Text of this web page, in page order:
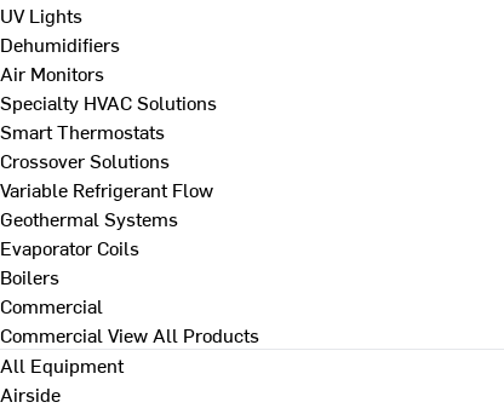
UV Lights
Dehumidifiers
Air Monitors
Specialty HVAC Solutions
Smart Thermostats
Crossover Solutions
Variable Refrigerant Flow
Geothermal Systems
Evaporator Coils
Boilers
Commercial
Commercial View All Products
All Equipment
Airside